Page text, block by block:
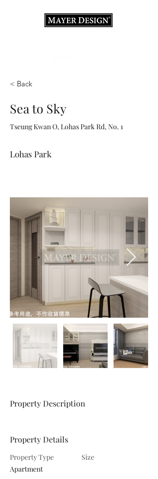
< Back
Sea to Sky
Tseung Kwan O, Lohas Park Rd, No. 1
Lohas Park
Property Description
Property Details
Property Type
Apartment
Size